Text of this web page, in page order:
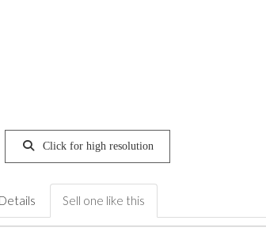
Click for high resolution
Sell one like this